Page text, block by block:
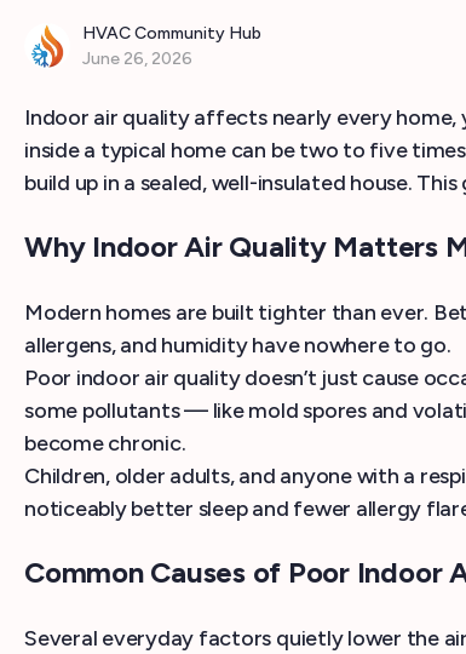
HVAC Community Hub
June 26, 2026
Indoor air quality affects nearly every
inside a typical home can be two to five
build up in a sealed, well-insulated house.
Why Indoor Air Quality Matters
Modern homes are built tighter than ever.
allergens, and humidity have nowhere to go.
Poor indoor air quality doesn’t just cause
some pollutants — like mold spores and
become chronic.
Children, older adults, and anyone with a
noticeably better sleep and fewer allergy
Common Causes of Poor Indoor
Several everyday factors quietly lower the